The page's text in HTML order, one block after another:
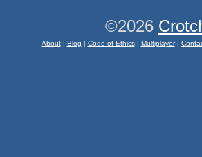
©2026
About| Blog | Code of Ethics| Multiplayer|